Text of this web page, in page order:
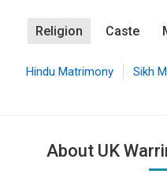
Religion Caste
Hindu Matrimony Sikh
About UK